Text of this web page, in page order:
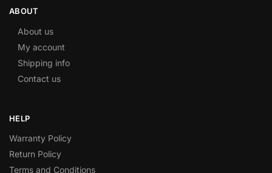
ABOUT
About us
My account
Shipping info
Contact us
HELP
Warranty Policy
Return Policy
Terms and Conditions